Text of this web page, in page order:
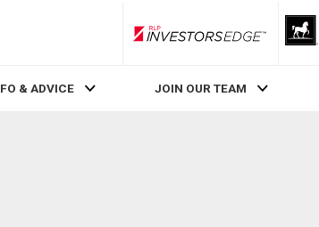
RLP InvestorsEdge
& ADVICE JOIN OUR TEAM